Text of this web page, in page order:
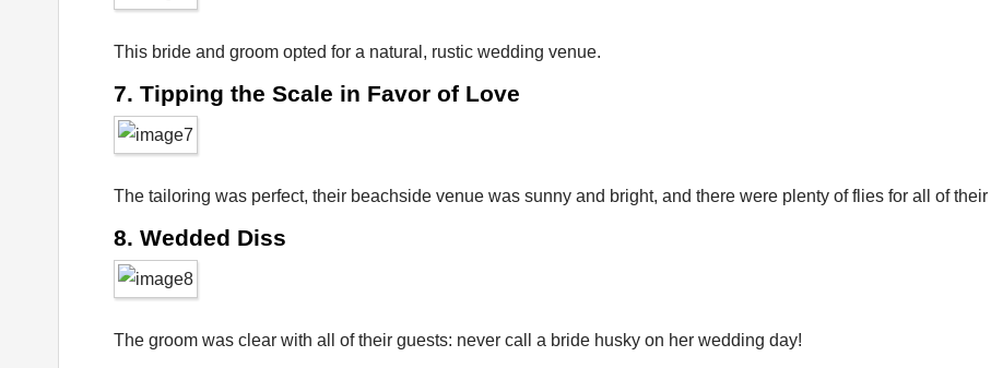
This bride and groom opted for a natural, rustic wedding venue.
7. Tipping the Scale in Favor of Love
The tailoring was perfect, their beachside venue was sunny and bright, and there were plenty of flies for all of their
8. Wedded Diss
The groom was clear with all of their guests: never call a bride husky on her wedding day!